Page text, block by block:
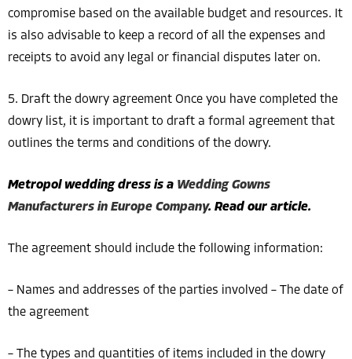
compromise based on the available budget and resources. It
is also advisable to keep a record of all the expenses and
receipts to avoid any legal or financial disputes later on.
5. Draft the dowry agreement Once you have completed the
dowry list, it is important to draft a formal agreement that
outlines the terms and conditions of the dowry.
Metropol wedding dress is a Wedding Gowns
Manufacturers in Europe Company. Read our article.
The agreement should include the following information:
– Names and addresses of the parties involved – The date of
the agreement
– The types and quantities of items included in the dowry